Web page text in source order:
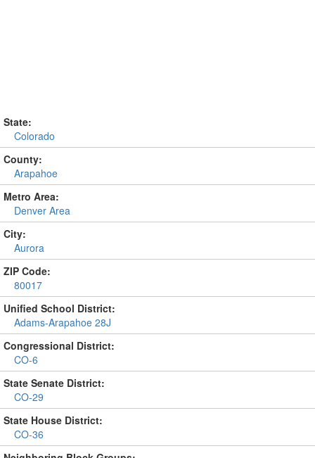
State:
Colorado
County:
Arapahoe
Metro Area:
Denver Area
City:
Aurora
ZIP Code:
80017
Unified School District:
Adams-Arapahoe 28J
Congressional District:
CO-6
State Senate District:
CO-29
State House District:
CO-36